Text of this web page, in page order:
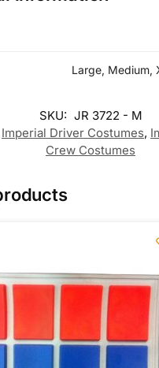
Large, Medium,
SKU: JR 3722 - M
Imperial Driver Costumes,
Crew Costumes